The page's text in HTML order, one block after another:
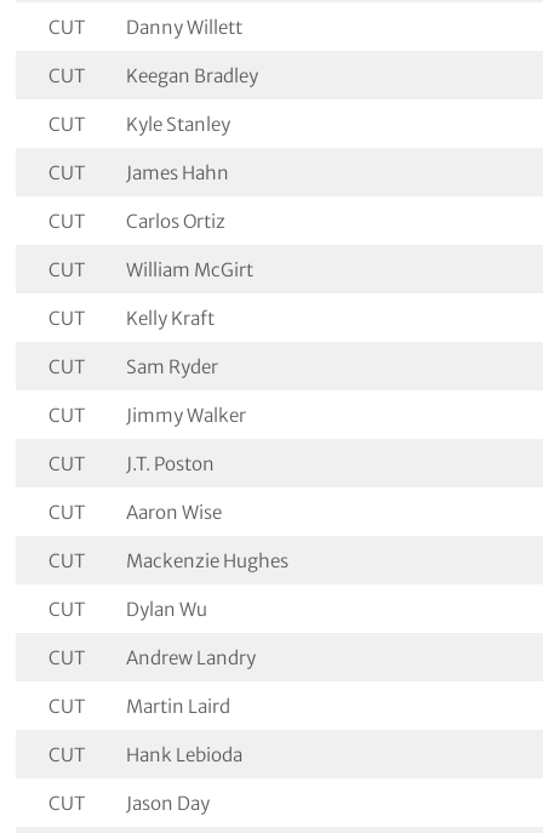
CUT Danny Willett
CUT Keegan Bradley
CUT Kyle Stanley
CUT James Hahn
CUT Carlos Ortiz
CUT William McGirt
CUT Kelly Kraft
CUT Sam Ryder
CUT Jimmy Walker
CUT J.T. Poston
CUT Aaron Wise
CUT Mackenzie Hughes
CUT Dylan Wu
CUT Andrew Landry
CUT Martin Laird
CUT Hank Lebioda
CUT Jason Day